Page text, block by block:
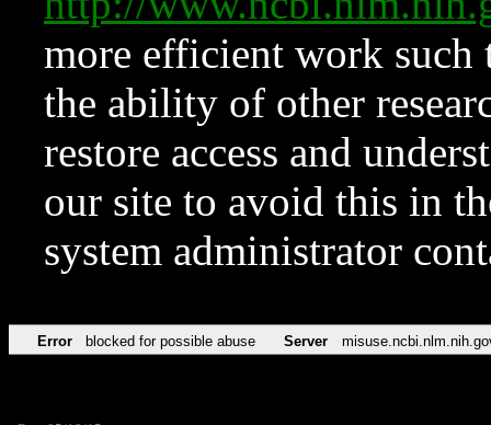
more efficient work such
the ability of other
restore access and
our site to avoid this in
system administrator
Error blocked for possible abuse Server